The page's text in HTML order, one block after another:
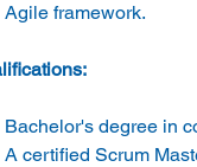
Agile framework.
Bachelor's degree in
A certified Scrum